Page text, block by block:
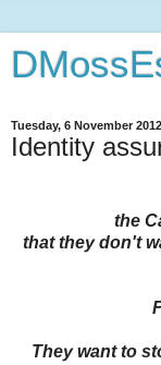
Tuesday, 6 November 2012
Identity
the
that they don't
They want to